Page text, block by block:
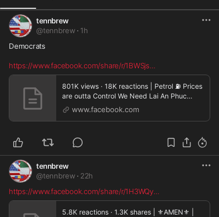
tennbrew
@tennbrew · 1h
Democrats
https://www.facebook.com/share/r/1BWSjs...
801K views · 18K reactions | Petrol ⛽️ Prices
are outta Control We Need Lai An Phuc
#politician
www.facebook.com
tennbrew
@tennbrew · 22h
https://www.facebook.com/share/r/1H3WQy...
5.8K reactions · 1.3K shares | ⚜️AMEN⚜️ |